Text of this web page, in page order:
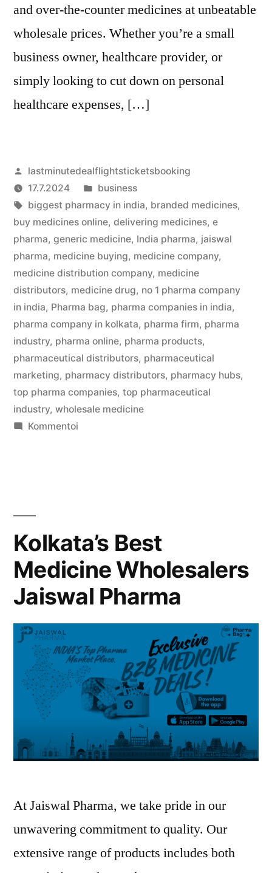
and over-the-counter medicines at unbeatable
wholesale prices. Whether you’re a small
business owner, healthcare provider, or
simply looking to cut down on personal
healthcare expenses, […]
Artikkelin
julkaisija
on
lastminutedealflightsticketsbooking
17.7.2024
Julkaistu
kategoriassa
business
Avainsanat:
biggest pharmacy in india, branded medicines,
buy medicines online, delivering medicines, e
pharma, generic medicine, India pharma, jaiswal
pharma, medicine buying, medicine company,
medicine distribution company, medicine
distributors, medicine drug, no 1 pharma company
in india, Pharma bag, pharma companies in india,
pharma company in kolkata, pharma firm, pharma
industry, pharma online, pharma products,
pharmaceutical distributors, pharmaceutical
marketing, pharmacy distributors, pharmacy hubs,
top pharma companies, top pharmaceutical
industry, wholesale medicine
Kommentoiartikkelia
trusted
partner
in
B2B
solutions
Kolkata’s Best
Medicine Wholesalers
Jaiswal Pharma
At Jaiswal Pharma, we take pride in our
unwavering commitment to quality. Our
extensive range of products includes both